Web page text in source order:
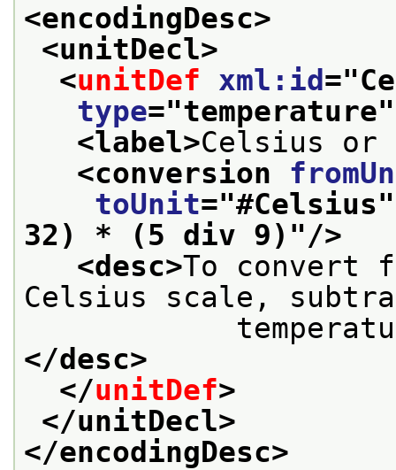
<encodingDesc>
<unitDecl>
<unitDef xml:id ="
type="temperature
<label>Celsius or
<conversion
toUnit="#Celsius
32) * (5 div 9) "/>
<desc>To convert
Celsius scale,
</desc>
</unitDef>
</unitDecl>
</encodingDesc>